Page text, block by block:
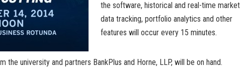
the software, historical and real-time market
data tracking, portfolio analytics and other
features will occur every 15 minutes.
the university and partners BankPlus and Horne, LLP, will be on hand.